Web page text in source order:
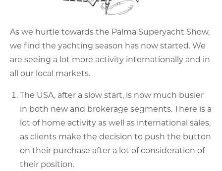
As we hurtle towards the Palma Superyacht Show,
we find the yachting season has now started. We
are seeing a lot more activity internationally and in
all our local markets.
The USA, after a slow start, is now much busier
in both new and brokerage segments. There is a
lot of home activity as well as international sales,
as clients make the decision to push the button
on their purchase after a lot of consideration of
their position.